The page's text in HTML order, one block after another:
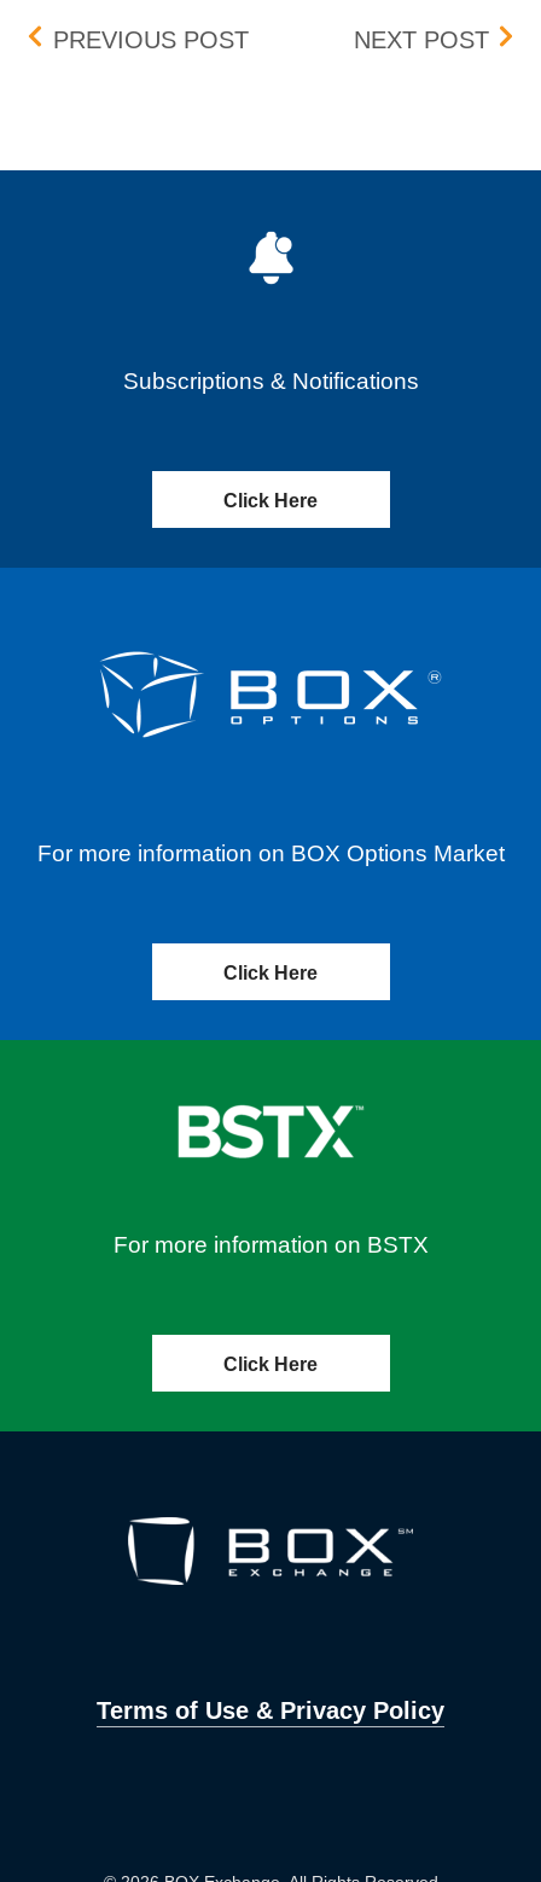
Post navigation
PREVIOUS POSTBOX DELIST (MULN) –
NEXT POST
Subscriptions & Notifications
Click Here
For more information on BOX Options Market
Click Here
For more information on BSTX
Click Here
Terms of Use & Privacy Policy